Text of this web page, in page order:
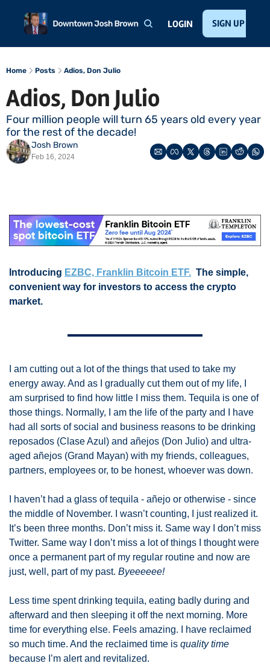
Home About Public Speaking Invest with Josh
LOGIN SIGN UP
Home Posts Adios, Don Julio
Adios, Don Julio
Four million people will turn 65 years old every year
for the rest of the decade!
Josh Brown
Feb 16, 2024
Introducing EZBC, Franklin Bitcoin ETF.
  The simple,
convenient way for investors to access the crypto
market.
I am cutting out a lot of the things that used to take my
energy away. And as I gradually cut them out of my life, I
am surprised to find how little I miss them. Tequila is one of
those things. Normally, I am the life of the party and I have
had all sorts of social and business reasons to be drinking
reposados (Clase Azul) and añejos (Don Julio) and ultra-
aged añejos (Grand Mayan) with my friends, colleagues,
partners, employees or, to be honest, whoever was down.
I haven’t had a glass of tequila - añejo or otherwise - since
the middle of November. I wasn’t counting, I just realized it.
It’s been three months. Don’t miss it. Same way I don’t miss
Twitter. Same way I don’t miss a lot of things I thought were
once a permanent part of my regular routine and now are
just, well, part of my past. Byeeeeee!
Less time spent drinking tequila, eating badly during and
afterward and then sleeping it off the next morning. More
time for everything else. Feels amazing. I have reclaimed
so much time. And the reclaimed time is quality time
because I’m alert and revitalized.